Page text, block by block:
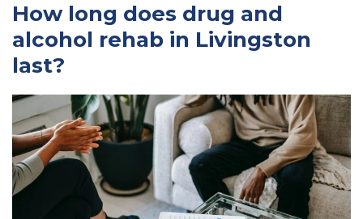
How long does drug and
alcohol rehab in Livingston
last?